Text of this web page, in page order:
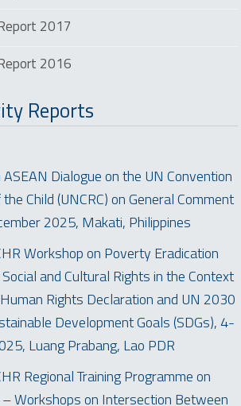
2017
2016
Reports
Dialogue on the UN Convention
Child (UNCRC) on General Comment
2025, Makati, Philippines
Workshop on Poverty Eradication
and Cultural Rights in the Context
Rights Declaration and UN 2030
Development Goals (SDGs), 4-
Luang Prabang, Lao PDR
Regional Training Programme on
Workshops on Intersection Between